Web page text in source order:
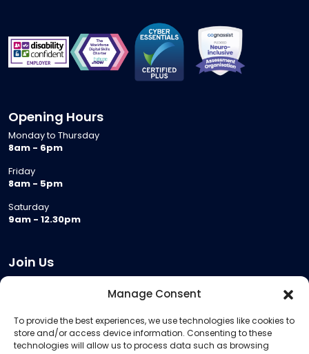
Manage Consent
To provide the best experiences, we use technologies like cookies to
store and/or access device information. Consenting to these
technologies will allow us to process data such as browsing
Opening Hours
Monday to Thursday
8am - 6pm
Friday
8am - 5pm
Saturday
9am - 12.30pm
Join Us
Meeting Room Hire
Remote Invigilation